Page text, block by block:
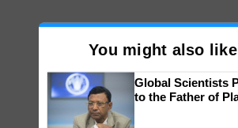
You might also like